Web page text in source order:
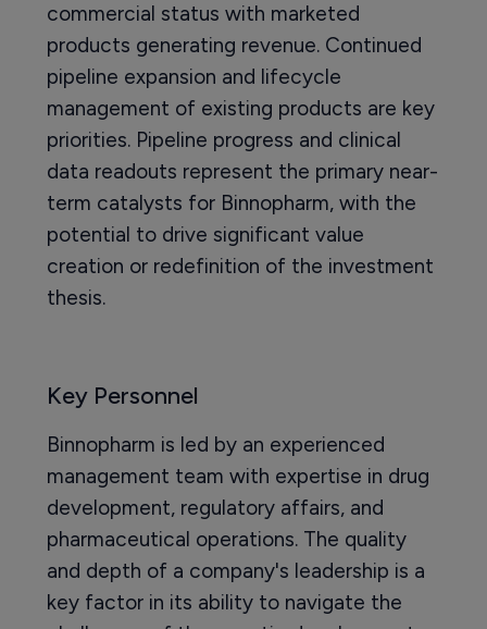
commercial status with marketed
products generating revenue. Continued
pipeline expansion and lifecycle
management of existing products are key
priorities. Pipeline progress and clinical
data readouts represent the primary near-
term catalysts for Binnopharm, with the
potential to drive significant value
creation or redefinition of the investment
thesis.
Key Personnel
Binnopharm is led by an experienced
management team with expertise in drug
development, regulatory affairs, and
pharmaceutical operations. The quality
and depth of a company's leadership is a
key factor in its ability to navigate the